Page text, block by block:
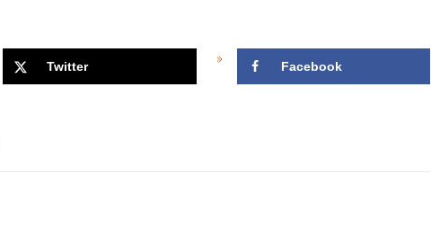
Twitter Facebook